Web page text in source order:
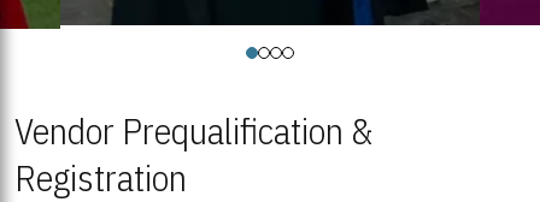
Vendor Prequalification &
Registration